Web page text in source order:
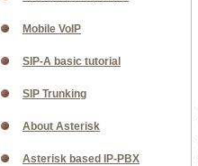
Mobile VoIP
SIP-A basic tutorial
SIP Trunking
About Asterisk
Asterisk based IP-PBX